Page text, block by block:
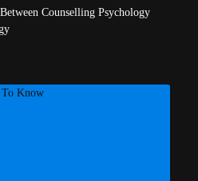
Counselling Psychology